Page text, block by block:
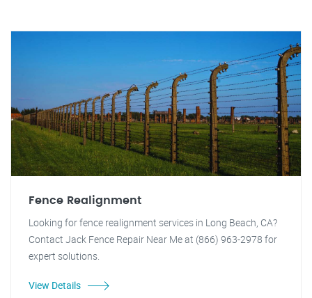
Fence Realignment
Looking for fence realignment services in Long Beach, CA?
Contact Jack Fence Repair Near Me at (866) 963-2978 for
expert solutions.
View Details